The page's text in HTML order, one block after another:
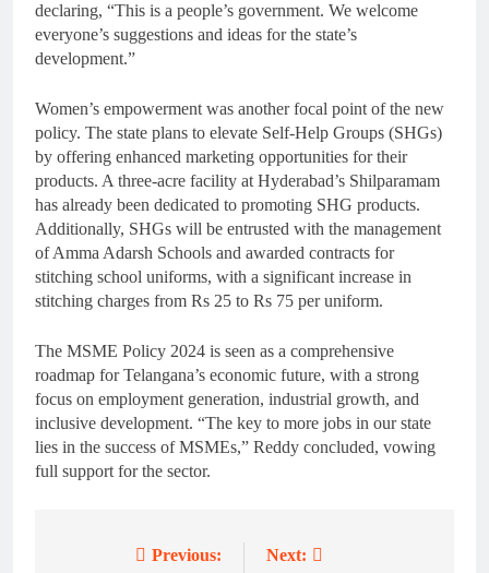
declaring, “This is a people’s government. We welcome
everyone’s suggestions and ideas for the state’s
development.”
Women’s empowerment was another focal point of the new
policy. The state plans to elevate Self-Help Groups (SHGs)
by offering enhanced marketing opportunities for their
products. A three-acre facility at Hyderabad’s Shilparamam
has already been dedicated to promoting SHG products.
Additionally, SHGs will be entrusted with the management
of Amma Adarsh Schools and awarded contracts for
stitching school uniforms, with a significant increase in
stitching charges from Rs 25 to Rs 75 per uniform.
The MSME Policy 2024 is seen as a comprehensive
roadmap for Telangana’s economic future, with a strong
focus on employment generation, industrial growth, and
inclusive development. “The key to more jobs in our state
lies in the success of MSMEs,” Reddy concluded, vowing
full support for the sector.
Previous: Next: